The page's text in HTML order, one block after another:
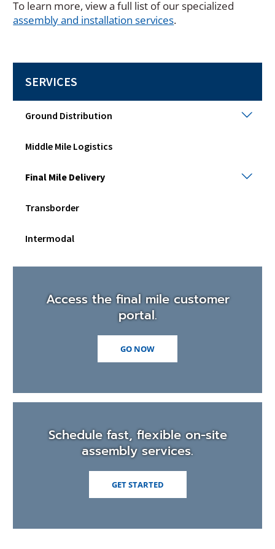
To learn more, view a full list of our specialized
assembly and installation services.
SERVICES
Ground Distribution
Middle Mile Logistics
Final Mile Delivery
Transborder
Intermodal
Access the final mile customer
portal.
GO NOW(OPENS
WINDOW)
Schedule fast, flexible on-site
assembly services.
GET STARTED(OPENS
WINDOW)